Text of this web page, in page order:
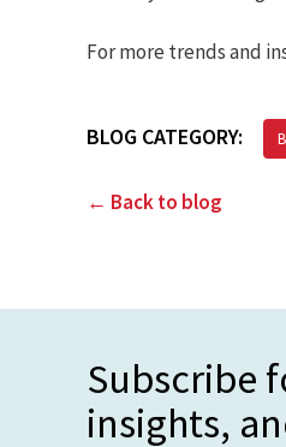
For more trends and
BLOG CATEGORY:
← Back to blog
Subscribe
insights,